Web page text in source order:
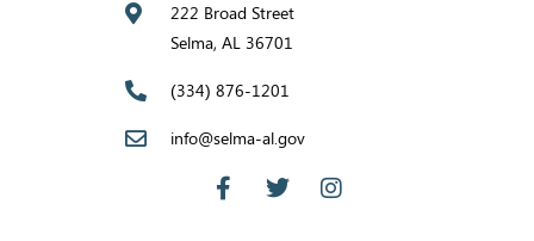
222 Broad Street
Selma, AL 36701
(334) 876-1201
info@selma-al.gov